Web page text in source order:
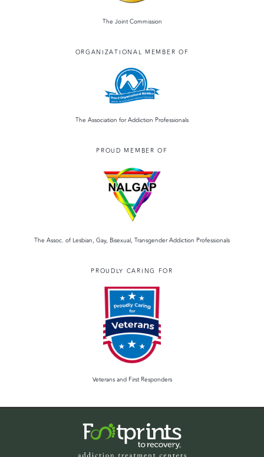
The Joint Commission
ORGANIZATIONAL MEMBER OF
The Association for Addiction Professionals
PROUD MEMBER OF
The Assoc. of Lesbian, Gay, Bisexual, Transgender Addiction Professionals
PROUDLY CARING FOR
Veterans and First Responders